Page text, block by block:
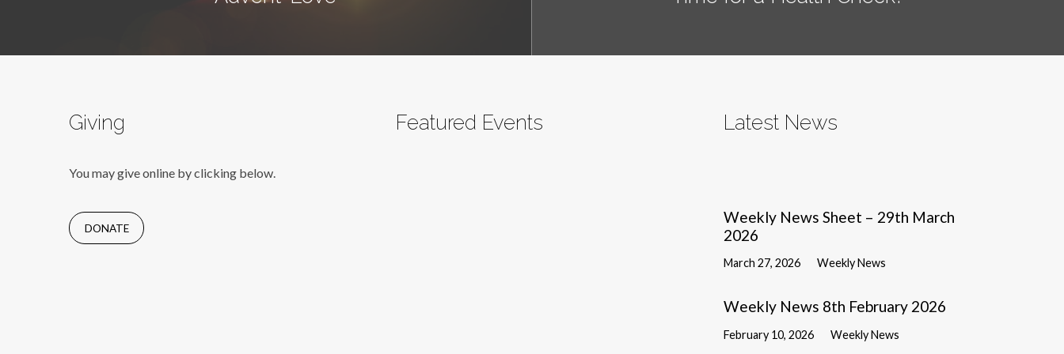
Giving
You may give online by clicking below.
DONATE
Featured Events Latest News
Weekly News Sheet – 29th March
2026
March 27, 2026 Weekly News
Weekly News 8th February 2026
February 10, 2026 Weekly News